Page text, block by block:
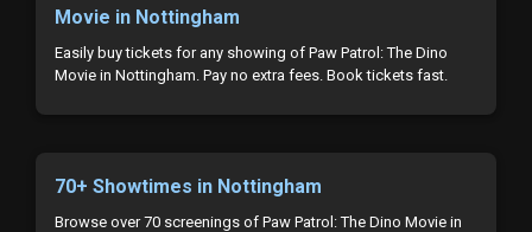
Movie in Nottingham
Easily buy tickets for any showing of Paw Patrol: The Dino
Movie in Nottingham. Pay no extra fees. Book tickets fast.
70+ Showtimes in Nottingham
Browse over 70 screenings of Paw Patrol: The Dino Movie in